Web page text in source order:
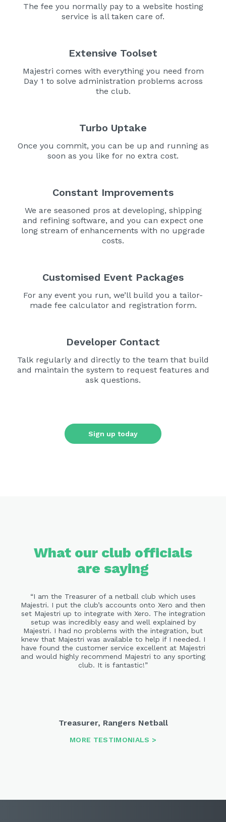
The fee you normally pay to a website hosting
service is all taken care of.
Extensive Toolset
Majestri comes with everything you need from
Day 1 to solve administration problems across
the club.
Turbo Uptake
Once you commit, you can be up and running as
soon as you like for no extra cost.
Constant Improvements
We are seasoned pros at developing, shipping
and refining software, and you can expect one
long stream of enhancements with no upgrade
costs.
Customised Event Packages
For any event you run, we’ll build you a tailor-
made fee calculator and registration form.
Developer Contact
Talk regularly and directly to the team that build
and maintain the system to request features and
ask questions.
Sign up today
What our club officials
are saying
I am the Treasurer of a netball club which uses
Majestri. I put the club’s accounts onto Xero and then
set Majestri up to integrate with Xero. The integration
setup was incredibly easy and well explained by
Majestri. I had no problems with the integration, but
knew that Majestri was available to help if I needed. I
have found the customer service excellent at Majestri
and would highly recommend Majestri to any sporting
club. It is fantastic!
Treasurer, Rangers Netball
MORE TESTIMONIALS